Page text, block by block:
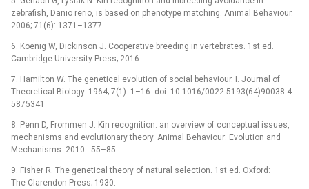
zebrafish, Danio rerio, is based on phenotype matching. Animal Behaviour.
2006; 71(6): 1371–1377.
6. Koenig W, Dickinson J. Cooperative breeding in vertebrates. 1st ed.
Cambridge University Press; 2016.
7. Hamilton W. The genetical evolution of social behaviour. I. Journal of
Theoretical Biology. 1964; 7(1): 1–16. doi: 10.1016/0022-5193(64)90038-4
5875341
8. Penn D, Frommen J. Kin recognition: an overview of conceptual issues,
mechanisms and evolutionary theory. Animal Behaviour: Evolution and
Mechanisms. 2010 : 55–85.
9. Fisher R. The genetical theory of natural selection. 1st ed. Oxford:
The Clarendon Press; 1930.